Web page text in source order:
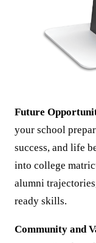
Future
your school
success, and life
into college
alumni
ready skills.
Community and